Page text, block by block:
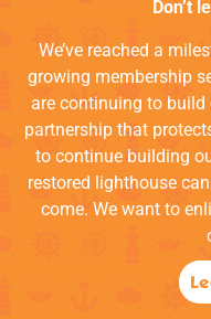
Don’t
We’ve reached a
growing membership
are continuing to
partnership that
to continue building
restored lighthouse
come. We want to